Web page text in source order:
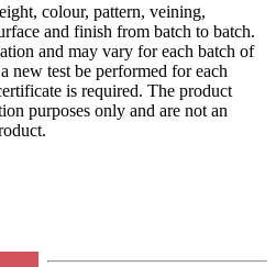
colour, pattern, veining,
and finish from batch to batch.
and may vary for each batch of
new test be performed for each
is required. The product
purposes only and are not an